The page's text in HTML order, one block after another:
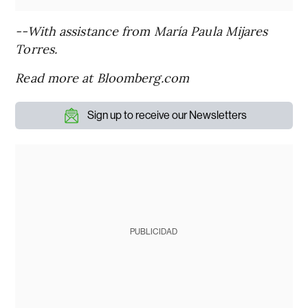
--With assistance from María Paula Mijares
Torres.
Read more at Bloomberg.com
Sign up to receive our Newsletters
PUBLICIDAD